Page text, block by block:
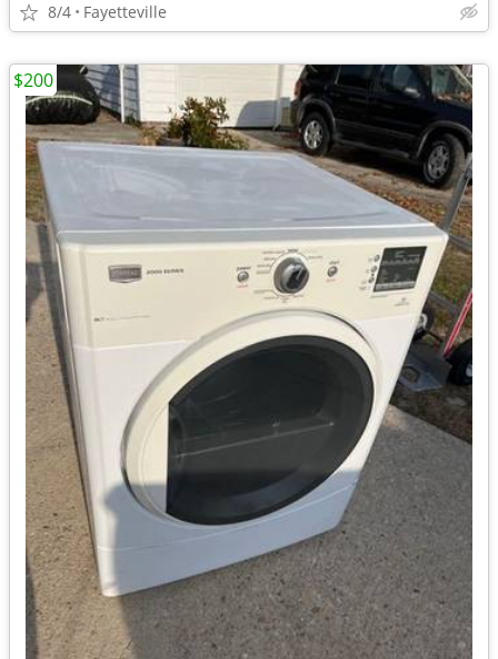
8/4 Fayetteville
$200